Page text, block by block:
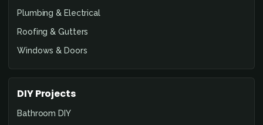
Plumbing & Electrical
Roofing & Gutters
Windows & Doors
DIY Projects
Bathroom DIY